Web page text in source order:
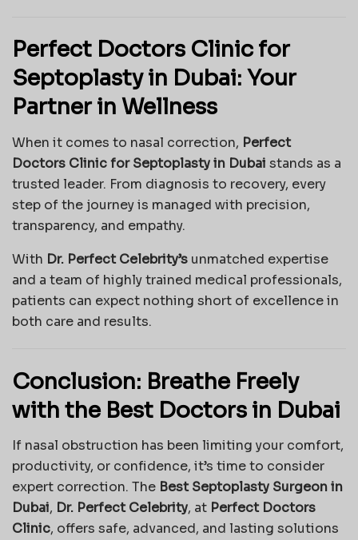
Perfect Doctors Clinic for
Septoplasty in Dubai: Your
Partner in Wellness
When it comes to nasal correction, Perfect
Doctors Clinic for Septoplasty in Dubai stands as a
trusted leader. From diagnosis to recovery, every
step of the journey is managed with precision,
transparency, and empathy.
With Dr. Perfect Celebrity’s unmatched expertise
and a team of highly trained medical professionals,
patients can expect nothing short of excellence in
both care and results.
Conclusion: Breathe Freely
with the Best Doctors in Dubai
If nasal obstruction has been limiting your comfort,
productivity, or confidence, it’s time to consider
expert correction. The Best Septoplasty Surgeon in
Dubai, Dr. Perfect Celebrity, at Perfect Doctors
Clinic, offers safe, advanced, and lasting solutions